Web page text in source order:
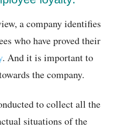
a company identifies
who have proved their
. And it is important to
the company.
to collect all the
situations of the